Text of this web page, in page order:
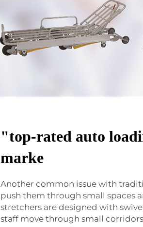
"top-rated auto
marke
Another common issue with
push them through small spaces
stretchers are designed with
staff move through small